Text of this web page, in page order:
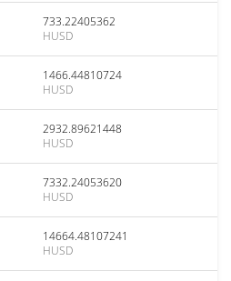
733.22405362
HUSD
1466.44810724
HUSD
2932.89621448
HUSD
7332.24053620
HUSD
14664.48107241
HUSD